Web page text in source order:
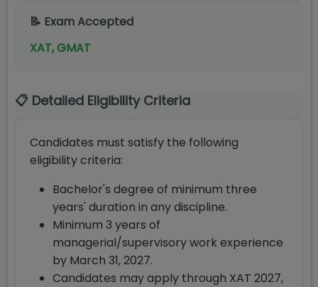
📝 Exam Accepted
XAT, GMAT
📋 Detailed Eligibility Criteria
Candidates must satisfy the following
eligibility criteria:
Bachelor's degree of minimum three
years' duration in any discipline.
Minimum 3 years of
managerial/supervisory work experience
by March 31, 2027.
Candidates may apply through XAT 2027,